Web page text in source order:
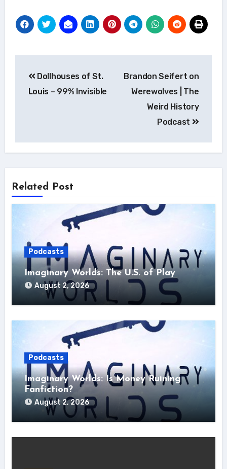
navigation
Dollhouses of St.
Louis – 99% Invisible
Brandon Seifert on
Werewolves | The
Weird History
Podcast
Related Post
Podcasts
Imaginary Worlds: The U.S. of Play
August 2, 2026
Podcasts
Imaginary Worlds: Is Money Ruining
Fanfiction?
August 2, 2026